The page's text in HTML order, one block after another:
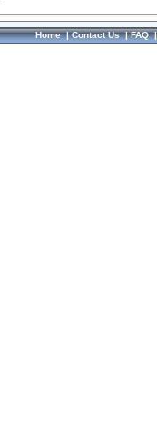
Home|Contact Us|FAQ